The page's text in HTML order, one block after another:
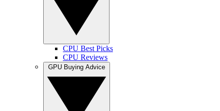
CPU Best Picks
CPU Reviews